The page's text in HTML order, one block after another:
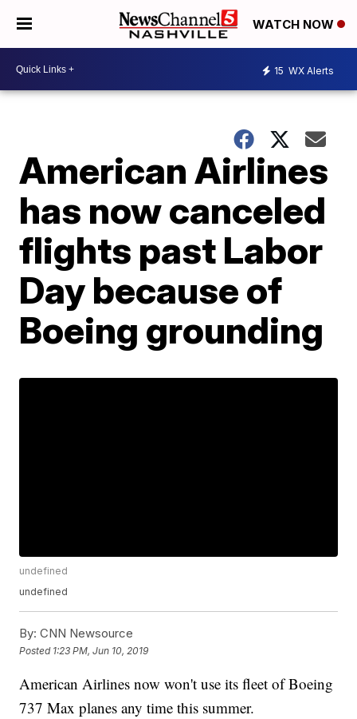
WATCH NOW
15 WX Alerts
American Airlines
has now canceled
flights past Labor
Day because of
Boeing grounding
undefined
undefined
By: CNN Newsource
Posted 1:23 PM, Jun 10, 2019
American Airlines now won't use its fleet of Boeing
737 Max planes any time this summer.